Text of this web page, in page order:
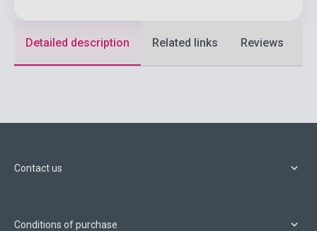
Detailed description Related links Reviews
Contact us
Conditions of purchase